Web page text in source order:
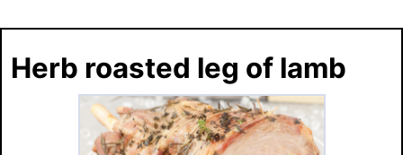
Herb roasted leg of lamb